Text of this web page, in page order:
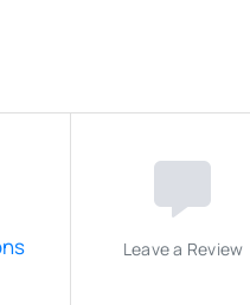
Leave a Review